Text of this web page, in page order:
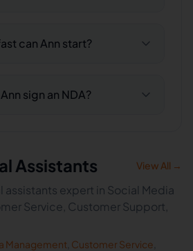
can Ann start?
sign an NDA?
Assistants View All →
assistants expert in Social Media
Service, Customer Support,
Management Customer Service